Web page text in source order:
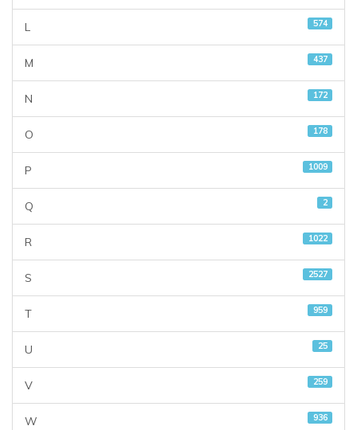
L 574
M 437
N 172
O 178
P 1009
Q 2
R 1022
S 2527
T 959
U 25
V 259
W 936